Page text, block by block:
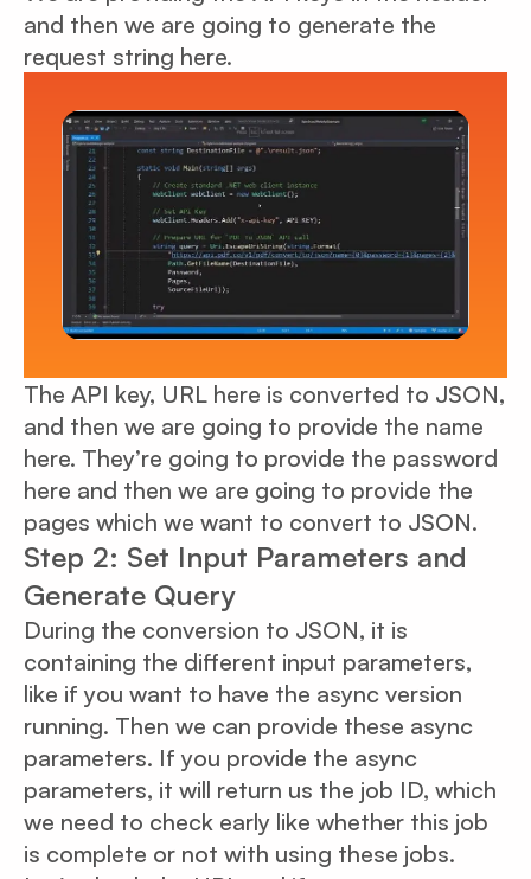
and then we are going to generate the
request string here.
The API key, URL here is converted to JSON,
and then we are going to provide the name
here. They’re going to provide the password
here and then we are going to provide the
pages which we want to convert to JSON.
Step 2: Set Input Parameters and
Generate Query
During the conversion to JSON, it is
containing the different input parameters,
like if you want to have the async version
running. Then we can provide these async
parameters. If you provide the async
parameters, it will return us the job ID, which
we need to check early like whether this job
is complete or not with using these jobs.